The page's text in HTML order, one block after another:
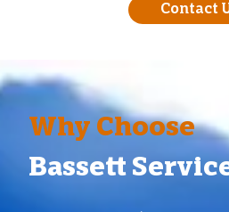
Contact
Why Choose
Bassett